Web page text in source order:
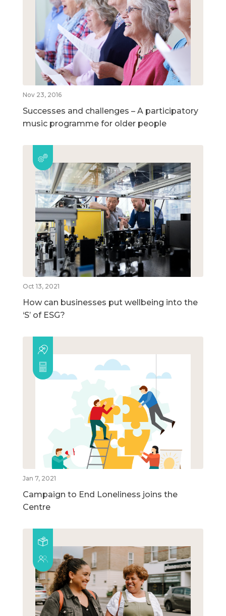
Nov 23, 2016
Successes and challenges – A participatory
music programme for older people
Oct 13, 2021
How can businesses put wellbeing into the
‘S’ of ESG?
Jan 7, 2021
Campaign to End Loneliness joins the
Centre